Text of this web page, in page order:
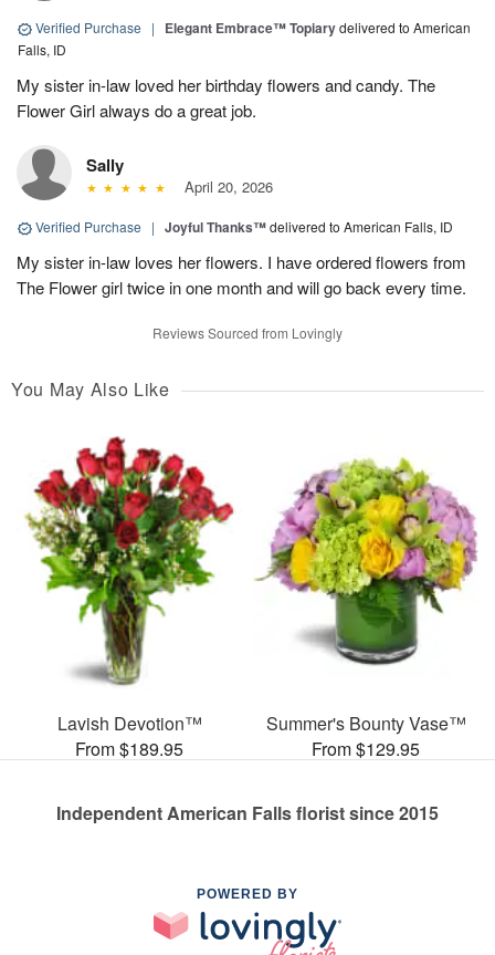
Verified Purchase | Elegant Embrace™ Topiarydelivered to American
Falls, ID
My sister in-law loved her birthday flowers and candy. The
Flower Girl always do a great job.
Sally
April 20, 2026
Verified Purchase | Joyful Thanks™delivered to American Falls, ID
My sister in-law loves her flowers. I have ordered flowers from
The Flower girl twice in one month and will go back every time.
Reviews Sourced from Lovingly
You May Also Like
Lavish Devotion™
From $189.95
Summer's Bounty Vase™
From $129.95
Independent American Falls florist since 2015
POWERED BY